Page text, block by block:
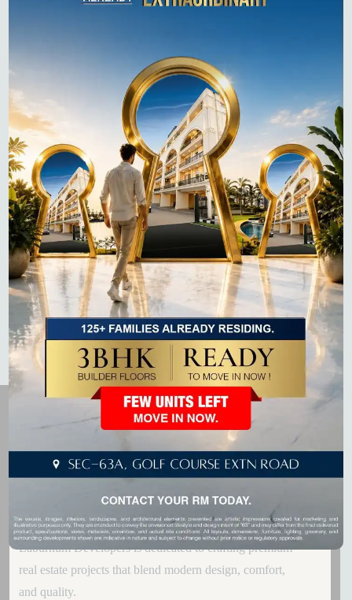
Recent Posts
Best Sectors to Invest in Gurgaon in 2026
Projects on Dwarka Expressway: Buyer’s Guide to
Luxury Homes in 2026
How to Pay Property Tax in Gurgaon: A Step-by-Step
Guide (Online & Offline)
Top 10 Residential Projects in Gurgaon 2026 –
Complete Buyer’s Guide
Flats for Sale on Dwarka Expressway: Complete 2026
Guide
Laburnum Developers is dedicated to crafting premium
real estate projects that blend modern design, comfort,
and quality.